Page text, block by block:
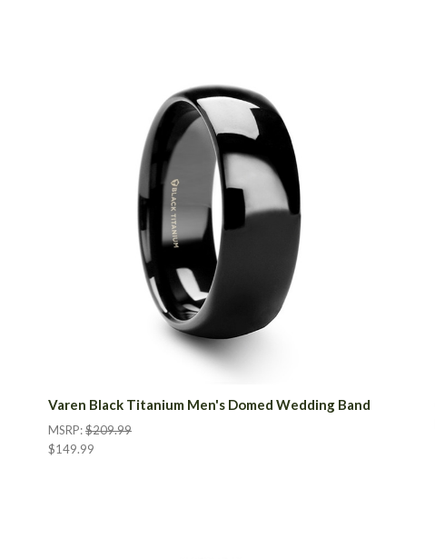
Varen Black Titanium Men's Domed Wedding Band
MSRP:$209.99
$149.99